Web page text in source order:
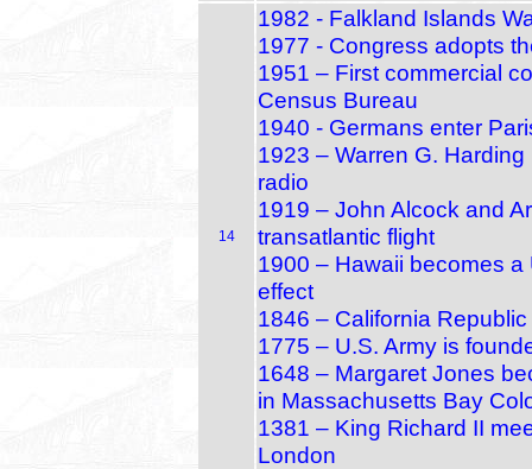
14
1982 - Falkland Islands
1977 - Congress adopts
1951 – First commercial
Census Bureau
1940 - Germans enter
1923 – Warren G.
radio
1919 – John Alcock and
transatlantic flight
1900 – Hawaii becomes a
effect
1846 – California
1775 – U.S. Army is
1648 – Margaret Jones
in Massachusetts Bay
1381 – King Richard II
London